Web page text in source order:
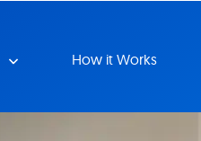
How it Works